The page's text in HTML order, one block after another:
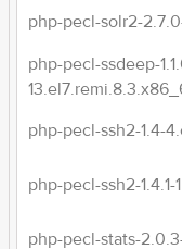
php-pecl-solr2-
php-pecl-ssdeep-
php-pecl-ssh2-1.4-
php-pecl-ssh2-
php-pecl-stats-